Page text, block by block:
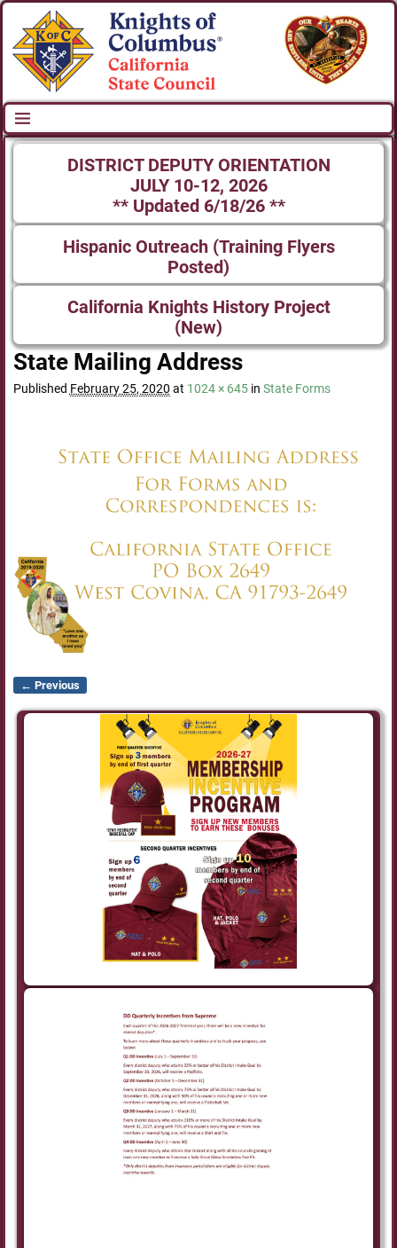
DISTRICT DEPUTY ORIENTATION
JULY 10-12, 2026
** Updated 6/18/26 **
Hispanic Outreach (Training Flyers
Posted)
California Knights History Project
(New)
State Mailing Address
Published February 25, 2020 at 1024 × 645in State Forms
Image navigation
← Previous